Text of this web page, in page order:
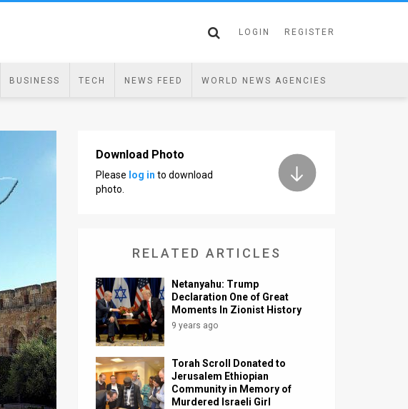
LOGIN REGISTER
BUSINESS TECH NEWS FEED WORLD NEWS AGENCIES
Download Photo
Please log in to download
photo.
RELATED ARTICLES
Netanyahu: Trump
Declaration One of Great
Moments In Zionist History
9 years ago
Torah Scroll Donated to
Jerusalem Ethiopian
Community in Memory of
Murdered Israeli Girl